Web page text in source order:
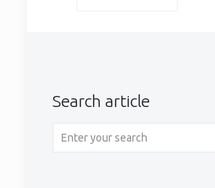
Search article